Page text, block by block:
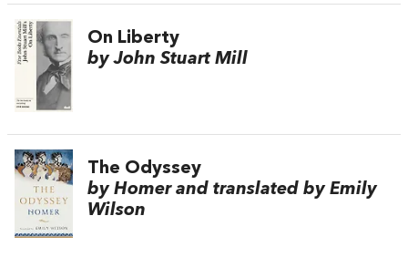
On Liberty
by John Stuart Mill
The Odyssey
by Homer and translated by Emily
Wilson